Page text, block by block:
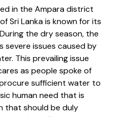
in the Ampara district
Sri Lanka is known for its
the dry season, the
severe issues caused by
This prevailing issue
as people spoke of
sufficient water to
human need that is
that should be duly